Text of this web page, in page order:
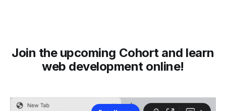
Join the upcoming Cohort and learn
web development online!